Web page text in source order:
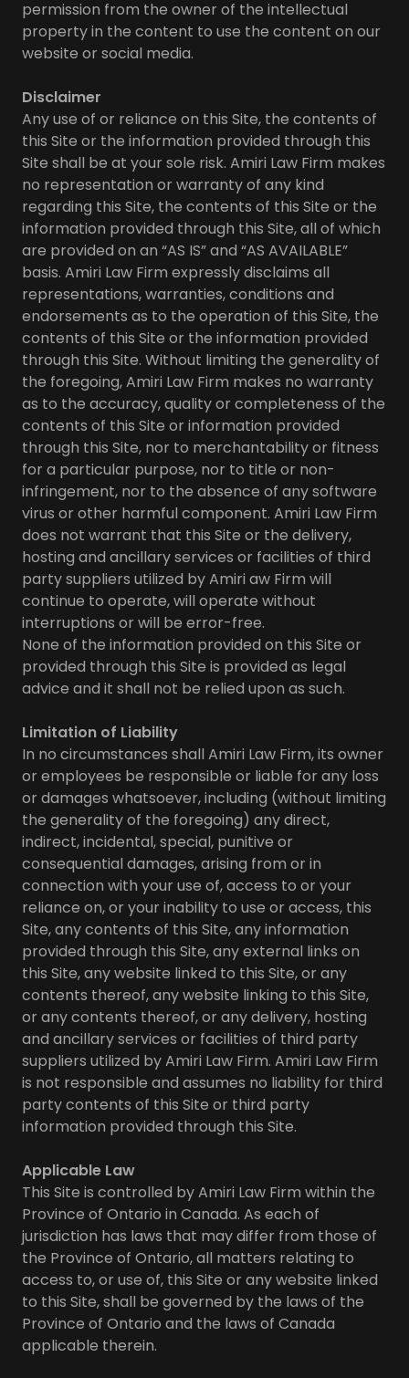
permission from the owner of the intellectual
property in the content to use the content on our
website or social media.
Disclaimer
Any use of or reliance on this Site, the contents of
this Site or the information provided through this
Site shall be at your sole risk. Amiri Law Firm makes
no representation or warranty of any kind
regarding this Site, the contents of this Site or the
information provided through this Site, all of which
are provided on an “AS IS” and “AS AVAILABLE”
basis. Amiri Law Firm expressly disclaims all
representations, warranties, conditions and
endorsements as to the operation of this Site, the
contents of this Site or the information provided
through this Site. Without limiting the generality of
the foregoing, Amiri Law Firm makes no warranty
as to the accuracy, quality or completeness of the
contents of this Site or information provided
through this Site, nor to merchantability or fitness
for a particular purpose, nor to title or non-
infringement, nor to the absence of any software
virus or other harmful component. Amiri Law Firm
does not warrant that this Site or the delivery,
hosting and ancillary services or facilities of third
party suppliers utilized by Amiri aw Firm will
continue to operate, will operate without
interruptions or will be error-free.
None of the information provided on this Site or
provided through this Site is provided as legal
advice and it shall not be relied upon as such.
Limitation of Liability
In no circumstances shall Amiri Law Firm, its owner
or employees be responsible or liable for any loss
or damages whatsoever, including (without limiting
the generality of the foregoing) any direct,
indirect, incidental, special, punitive or
consequential damages, arising from or in
connection with your use of, access to or your
reliance on, or your inability to use or access, this
Site, any contents of this Site, any information
provided through this Site, any external links on
this Site, any website linked to this Site, or any
contents thereof, any website linking to this Site,
or any contents thereof, or any delivery, hosting
and ancillary services or facilities of third party
suppliers utilized by Amiri Law Firm. Amiri Law Firm
is not responsible and assumes no liability for third
party contents of this Site or third party
information provided through this Site.
Applicable Law
This Site is controlled by Amiri Law Firm within the
Province of Ontario in Canada. As each of
jurisdiction has laws that may differ from those of
the Province of Ontario, all matters relating to
access to, or use of, this Site or any website linked
to this Site, shall be governed by the laws of the
Province of Ontario and the laws of Canada
applicable therein.